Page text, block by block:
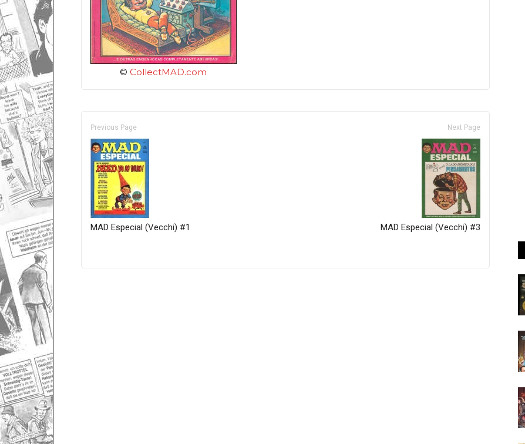
© CollectMAD.com
Previous Page
MAD Especial (Vecchi) #1
Next Page
MAD Especial (Vecchi) #3